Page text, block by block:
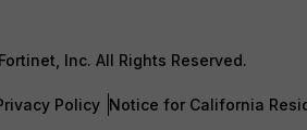
Inc. All Rights Reserved.
Policy Notice for California